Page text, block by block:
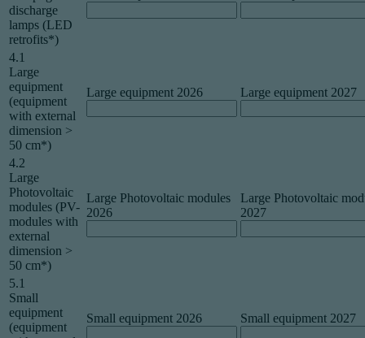
discharge
lamps (LED
retrofits*)
4.1
Large
equipment
(equipment
with external
dimension >
50 cm*)
Large equipment 2026 Large equipment 2027
4.2
Large
Photovoltaic
modules (PV-
modules with
external
dimension >
50 cm*)
Large Photovoltaic modules
2026
Large Photovoltaic
2027
5.1
Small
equipment
(equipment
Small equipment 2026 Small equipment 2027